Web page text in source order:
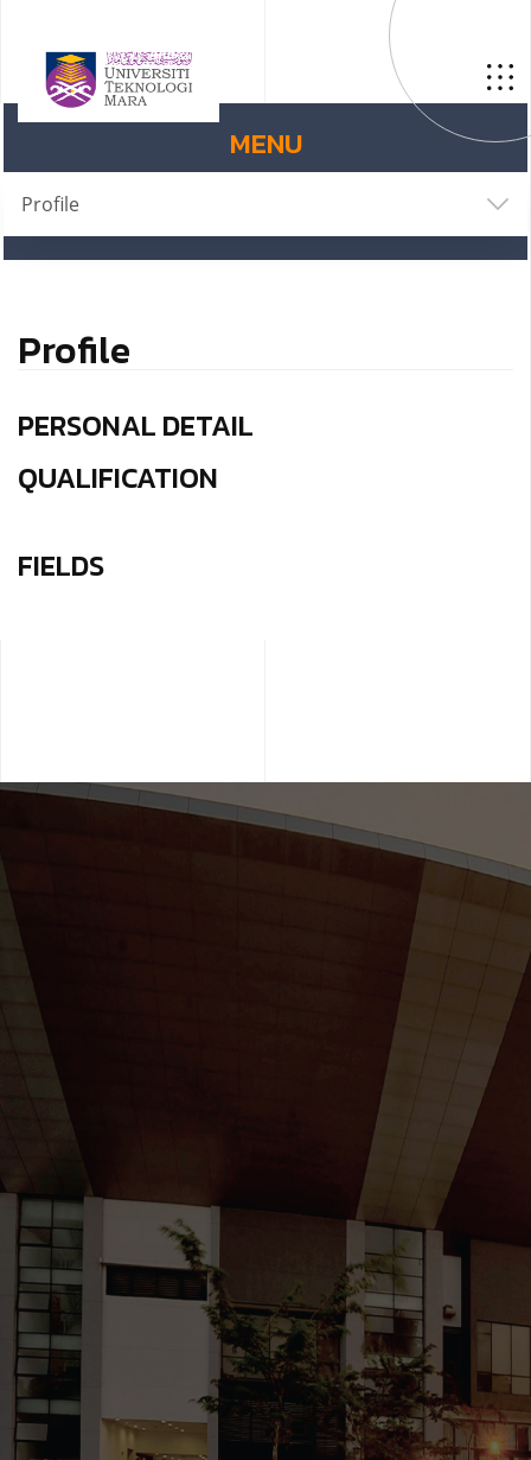
MENU
Profile
Profile
PERSONAL DETAIL
QUALIFICATION
FIELDS